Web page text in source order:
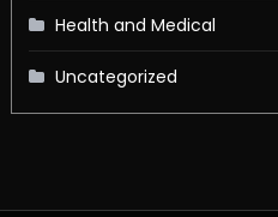
Health and Medical
Uncategorized